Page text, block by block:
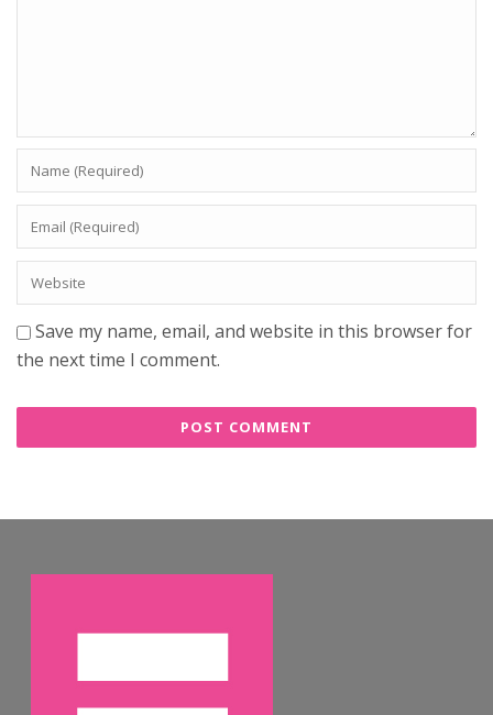
Save my name, email, and website in this browser for
the next time I comment.